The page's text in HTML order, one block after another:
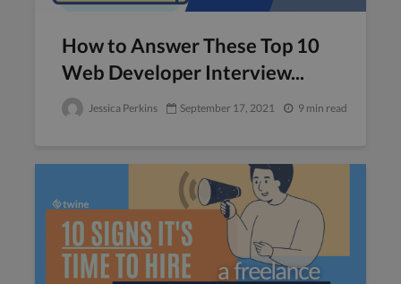
How to Answer These Top 10
Web Developer Interview...
Jessica Perkins September 17, 2021 9 min read